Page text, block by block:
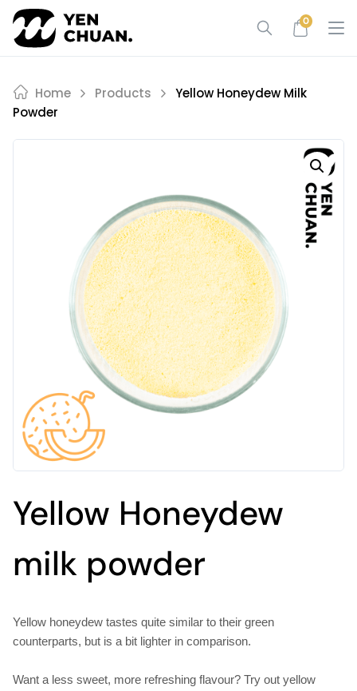
Skip
content
0
Home Products
Yellow Honeydew Milk
Powder
Yellow Honeydew
milk powder
Yellow honeydew tastes quite similar to their green
counterparts, but is a bit lighter in comparison.
Want a less sweet, more refreshing flavour? Try out yellow